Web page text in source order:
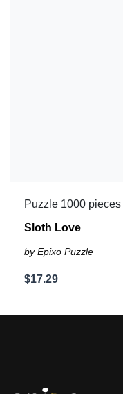
Puzzle 1000 pieces
Sloth Love
by Epixo Puzzle
$17.29